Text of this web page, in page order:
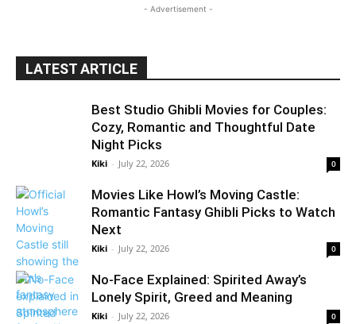
- Advertisement -
LATEST ARTICLE
Best Studio Ghibli Movies for Couples:
Cozy, Romantic and Thoughtful Date
Night Picks
Kiki - July 22, 2026 0
Movies Like Howl’s Moving Castle:
Romantic Fantasy Ghibli Picks to Watch
Next
Kiki - July 22, 2026 0
No-Face Explained: Spirited Away’s
Lonely Spirit, Greed and Meaning
Kiki - July 22, 2026 0